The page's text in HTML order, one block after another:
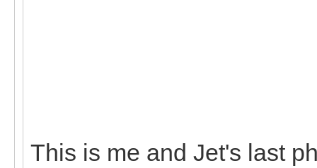
This is me and Jet's last